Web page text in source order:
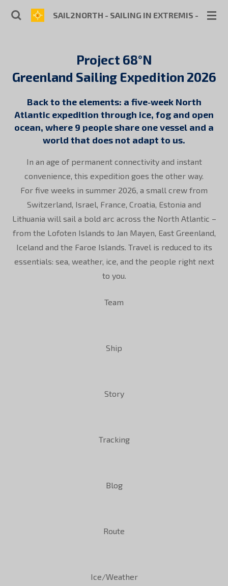
Skip
SAIL2NORTH - SAILING IN EXTREMIS -
Project 68°N
Greenland Sailing Expedition 2026
Back to the elements: a five‑week North
Atlantic expedition through ice, fog and open
ocean, where 9 people share one vessel and a
world that does not adapt to us.
In an age of permanent connectivity and instant
convenience, this expedition goes the other way.
For five weeks in summer 2026, a small crew from
Switzerland, Israel, France, Croatia, Estonia and
Lithuania will sail a bold arc across the North Atlantic –
from the Lofoten Islands to Jan Mayen, East Greenland,
Iceland and the Faroe Islands. Travel is reduced to its
essentials: sea, weather, ice, and the people right next
to you.
Team
Ship
Story
Tracking
Blog
Route
Ice/Weather